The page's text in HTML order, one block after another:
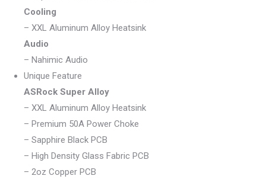
Cooling
– XXL Aluminum Alloy Heatsink
Audio
– Nahimic Audio
Unique Feature
ASRock Super Alloy
– XXL Aluminum Alloy Heatsink
– Premium 50A Power Choke
– Sapphire Black PCB
– High Density Glass Fabric PCB
– 2oz Copper PCB